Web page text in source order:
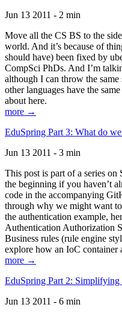
Jun 13 2011 - 2 min
Move all the CS BS to the
world. And it’s because of
should have) been fixed by
CompSci PhDs. And I’m
although I can throw the
other languages have the
about here.
more →
EduSpring Part 3: What do
Jun 13 2011 - 3 min
This post is part of a series
the beginning if you haven’t
code in the accompanying
through why we might want
the authentication example,
Authentication Authorization
Business rules (rule engine
explore how an IoC container
more →
EduSpring Part 2: Simplifying
Jun 13 2011 - 6 min